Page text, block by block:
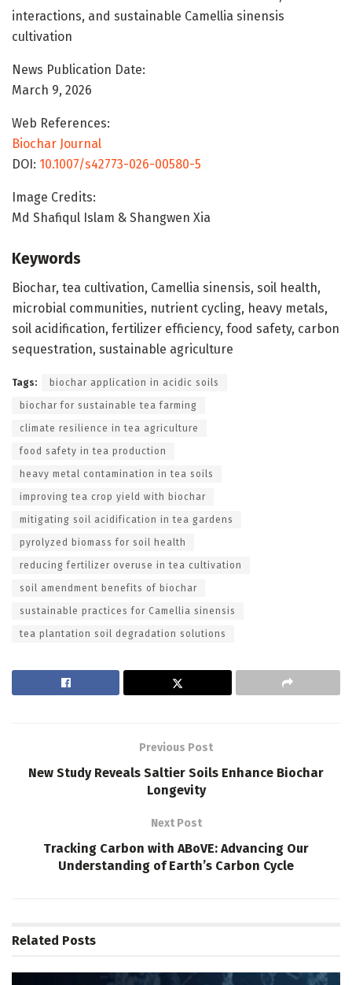
interactions, and sustainable Camellia sinensis
cultivation
News Publication Date:
March 9, 2026
Web References:
Biochar Journal
DOI: 10.1007/s42773-026-00580-5
Image Credits:
Md Shafiqul Islam & Shangwen Xia
Keywords
Biochar, tea cultivation, Camellia sinensis, soil health,
microbial communities, nutrient cycling, heavy metals,
soil acidification, fertilizer efficiency, food safety, carbon
sequestration, sustainable agriculture
Tags: biochar application in acidic soils
biochar for sustainable tea farming
climate resilience in tea agriculture
food safety in tea production
heavy metal contamination in tea soils
improving tea crop yield with biochar
mitigating soil acidification in tea gardens
pyrolyzed biomass for soil health
reducing fertilizer overuse in tea cultivation
soil amendment benefits of biochar
sustainable practices for Camellia sinensis
tea plantation soil degradation solutions
Previous Post
New Study Reveals Saltier Soils Enhance Biochar
Longevity
Next Post
Tracking Carbon with ABoVE: Advancing Our
Understanding of Earth’s Carbon Cycle
Related Posts